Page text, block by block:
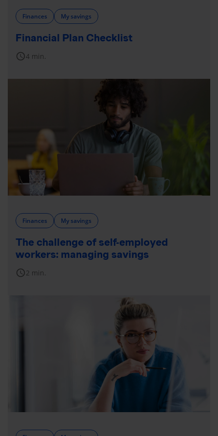
Finances My savings
Financial Plan Checklist
schedule4 min.
Finances My savings
The challenge of self-employed
workers: managing savings
schedule2 min.